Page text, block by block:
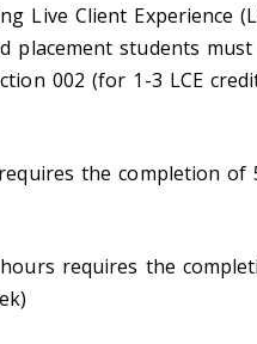
Live Client Experience
placement students
002 (for 1-3 LCE
the completion
requires the